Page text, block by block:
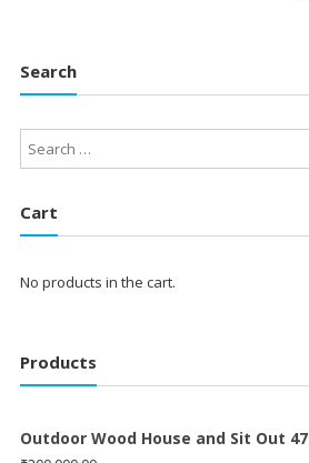
Search
Cart
No products in the cart.
Products
Outdoor Wood House and Sit Out 47